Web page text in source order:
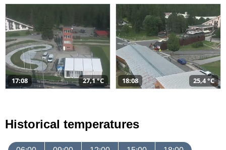
17:08 27,1 °C 18:08 25,4 °C
Historical temperatures